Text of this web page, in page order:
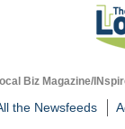
Biz Magazine/
the Newsfeeds